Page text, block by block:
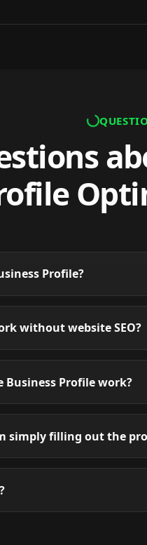
Profile?
without website SEO?
Business Profile work?
simply filling out the